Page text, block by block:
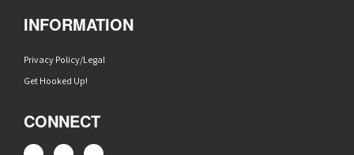
INFORMATION
Privacy Policy/Legal
Get Hooked Up!
CONNECT